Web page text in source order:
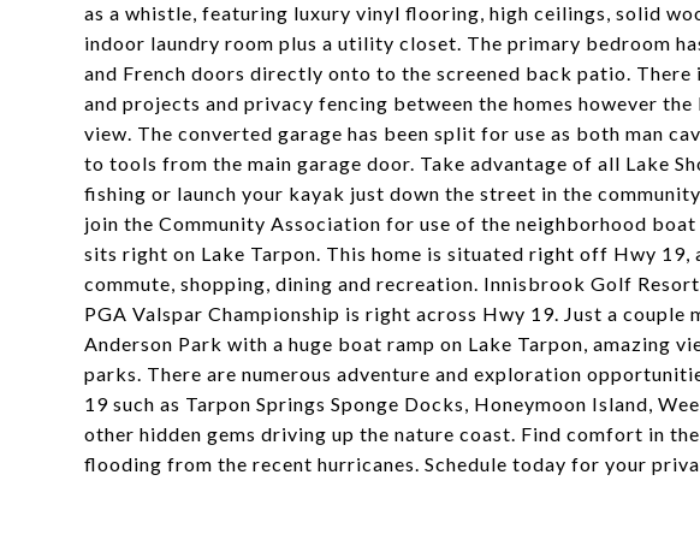
as a whistle, featuring luxury vinyl flooring, high ceilings, solid
indoor laundry room plus a utility closet. The primary bedroom
and French doors directly onto to the screened back patio.
and projects and privacy fencing between the homes however
view. The converted garage has been split for use as both man
to tools from the main garage door. Take advantage of all Lake
fishing or launch your kayak just down the street in the
join the Community Association for use of the neighborhood
sits right on Lake Tarpon. This home is situated right off Hwy
commute, shopping, dining and recreation. Innisbrook Golf
PGA Valspar Championship is right across Hwy 19. Just a couple
Anderson Park with a huge boat ramp on Lake Tarpon, amazing
parks. There are numerous adventure and exploration
19 such as Tarpon Springs Sponge Docks, Honeymoon Island,
other hidden gems driving up the nature coast. Find comfort in
flooding from the recent hurricanes. Schedule today for your